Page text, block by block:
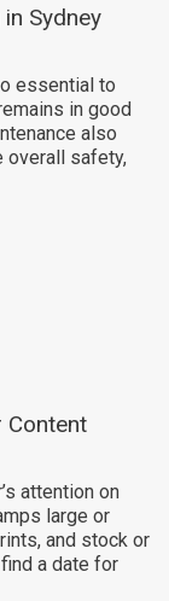
Sydney
essential to
in good
also
overall safety,
Content
attention on
large or
and stock or
a date for